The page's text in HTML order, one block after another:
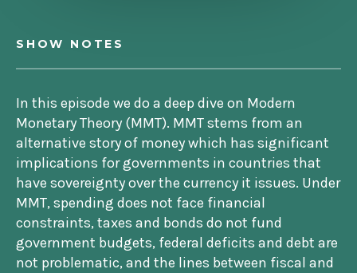
SHOW NOTES
In this episode we do a deep dive on Modern
Monetary Theory (MMT). MMT stems from an
alternative story of money which has significant
implications for governments in countries that
have sovereignty over the currency it issues. Under
MMT, spending does not face financial
constraints, taxes and bonds do not fund
government budgets, federal deficits and debt are
not problematic, and the lines between fiscal and